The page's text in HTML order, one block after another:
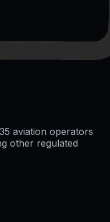
aviation operators
other regulated